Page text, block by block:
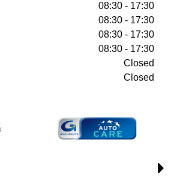
08:30 - 17:30
08:30 - 17:30
08:30 - 17:30
08:30 - 17:30
Closed
Closed